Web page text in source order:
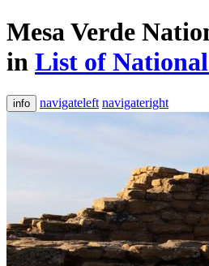
Mesa Verde
in List of
info navigateleft navigateright